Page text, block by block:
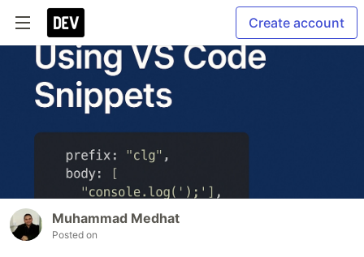
Create account
Muhammad Medhat
Posted on